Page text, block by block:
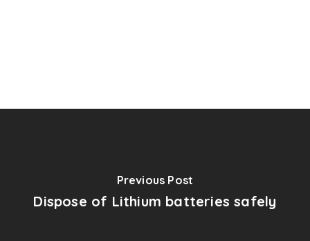
Previous Post
Dispose of Lithium batteries safely